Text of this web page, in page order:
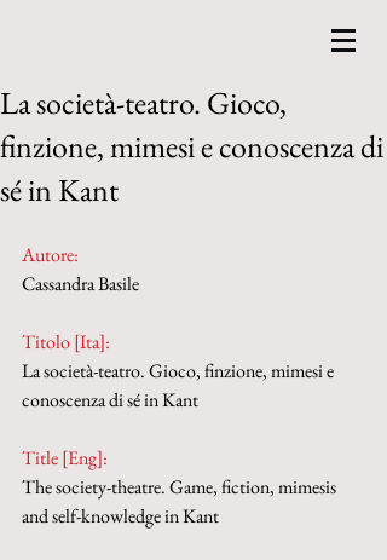
La società-teatro. Gioco,
finzione, mimesi e conoscenza di
sé in Kant
Autore:
Cassandra Basile
Titolo [Ita]:
La società-teatro. Gioco, finzione, mimesi e
conoscenza di sé in Kant
Title [Eng]:
The society-theatre. Game, fiction, mimesis
and self-knowledge in Kant